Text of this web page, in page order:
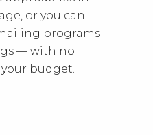
or you can
programs
— with no
budget.